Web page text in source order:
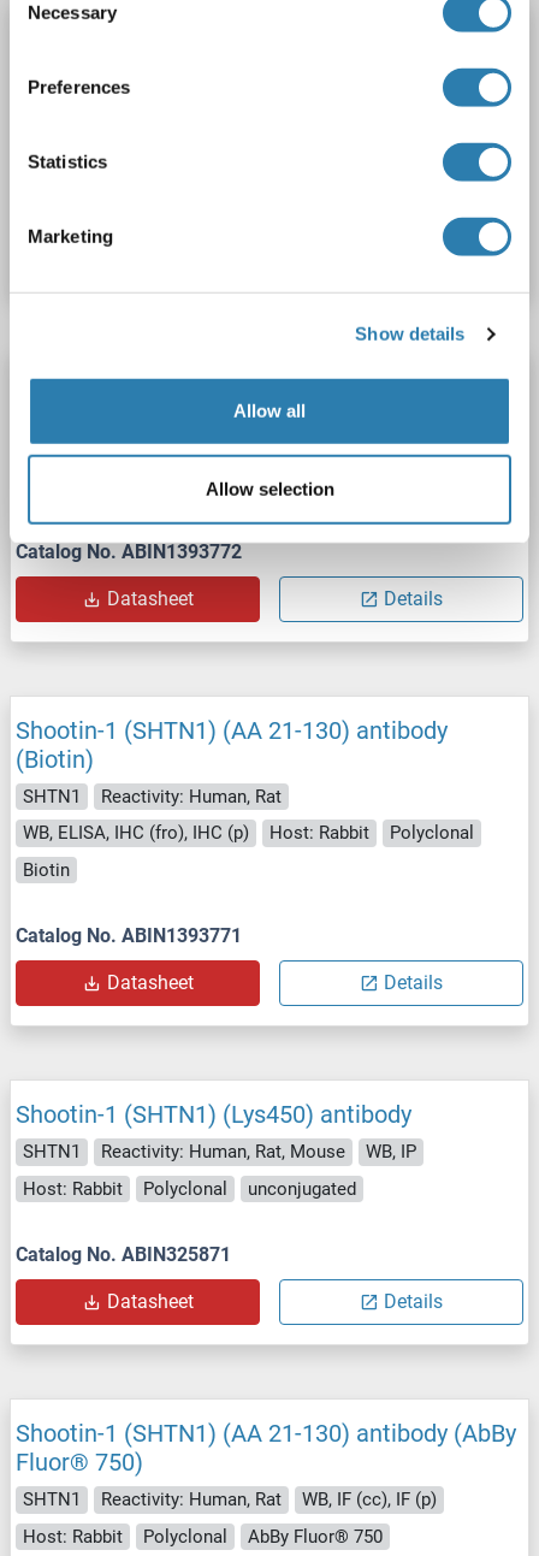
Selection
Necessary
Preferences
Statistics
Marketing
Show details
Allow all
Allow selection
Shootin-1 (SHTN1) (AA 21-130) antibody (AbBy
SHTN1 Reactivity: Human, Rat
Datasheet
Shootin-1 (SHTN1) (AA 21-130) antibody
SHTN1 Reactivity: Human, Rat
WB, IF (cc), IF (p)
Polyclonal FITC
Catalog No. ABIN1393772
Datasheet Details
Shootin-1 (SHTN1) (AA 21-130) antibody
(Biotin)
SHTN1
Reactivity: Human, Rat
WB, ELISA, IHC (fro), IHC (p)
Host: Rabbit
Polyclonal
Biotin
Catalog No. ABIN1393771
Datasheet Details
Shootin-1 (SHTN1) (Lys450) antibody
SHTN1 Reactivity: Human, Rat, Mouse
WB, IP
Host: Rabbit
Polyclonal unconjugated
Catalog No. ABIN325871
Datasheet Details
Shootin-1 (SHTN1) (AA 21-130) antibody (AbBy
Fluor® 750)
SHTN1 Reactivity: Human, Rat
WB, IF (cc), IF (p)
Host: Rabbit
Polyclonal AbBy Fluor® 750